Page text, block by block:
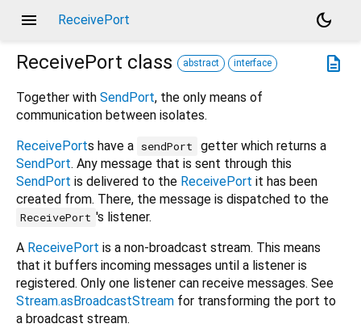
menu ReceivePort
dark_mode
description
ReceivePort class abstract interface
Together with SendPort, the only means of
communication between isolates.
ReceivePorts have a sendPort
getter which returns a
SendPort. Any message that is sent through this
SendPort is delivered to the ReceivePort it has been
created from. There, the message is dispatched to the
ReceivePort 's listener.
A ReceivePort is a non-broadcast stream. This means
that it buffers incoming messages until a listener is
registered. Only one listener can receive messages. See
Stream.asBroadcastStream for transforming the port to
a broadcast stream.